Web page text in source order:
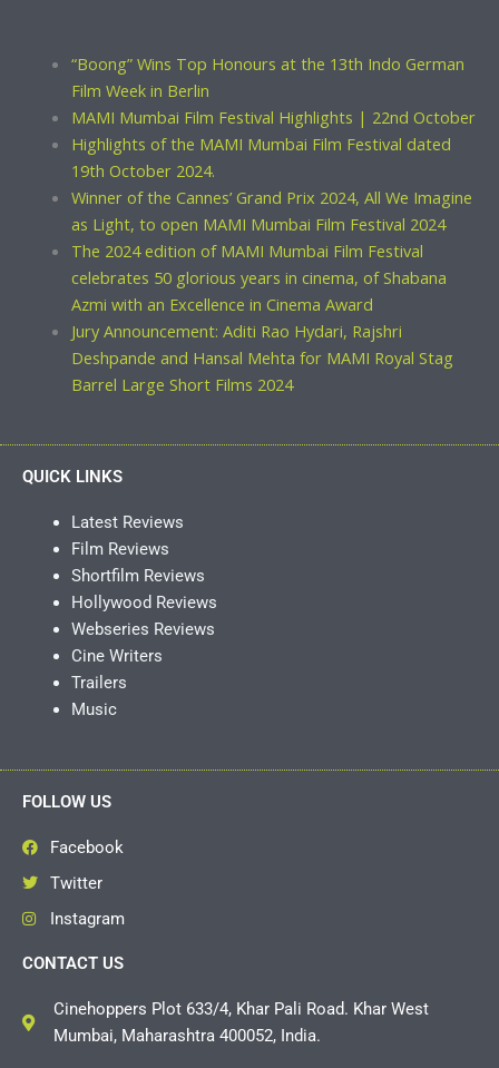
“Boong” Wins Top Honours at the 13th Indo German
Film Week in Berlin
MAMI Mumbai Film Festival Highlights | 22nd October
Highlights of the MAMI Mumbai Film Festival dated
19th October 2024.
Winner of the Cannes’ Grand Prix 2024, All We Imagine
as Light, to open MAMI Mumbai Film Festival 2024
The 2024 edition of MAMI Mumbai Film Festival
celebrates 50 glorious years in cinema, of Shabana
Azmi with an Excellence in Cinema Award
Jury Announcement: Aditi Rao Hydari, Rajshri
Deshpande and Hansal Mehta for MAMI Royal Stag
Barrel Large Short Films 2024
QUICK LINKS
Latest Reviews
Film Reviews
Shortfilm Reviews
Hollywood Reviews
Webseries Reviews
Cine Writers
Trailers
Music
FOLLOW US
Facebook
Twitter
Instagram
CONTACT US
Cinehoppers Plot 633/4, Khar Pali Road. Khar West
Mumbai, Maharashtra 400052, India.